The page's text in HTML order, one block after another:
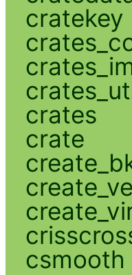
cratekey
crates
crate
csmooth